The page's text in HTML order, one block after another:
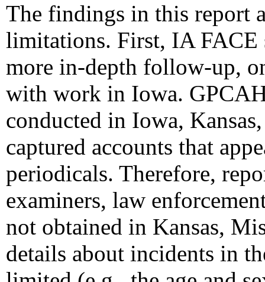
The findings in this report
limitations. First, IA
more in-depth follow-up,
with work in Iowa.
conducted in Iowa,
captured accounts that
periodicals. Therefore,
examiners, law
not obtained in Kansas,
details about incidents in